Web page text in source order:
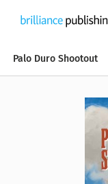
Palo Duro Shootout